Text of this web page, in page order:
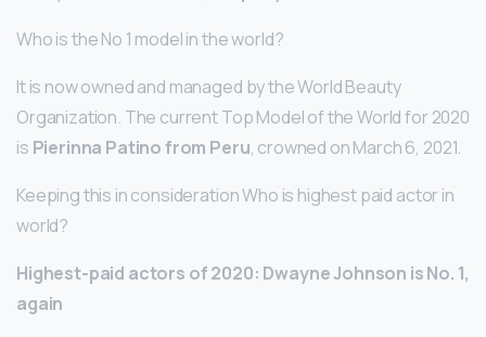
Who is the No 1 model in the world?
It is now owned and managed by the World Beauty
Organization. The current Top Model of the World for 2020
is Pierinna Patino from Peru, crowned on March 6, 2021.
Keeping this in consideration Who is highest paid actor in
world?
Highest-paid actors of 2020: Dwayne Johnson is No. 1,
again